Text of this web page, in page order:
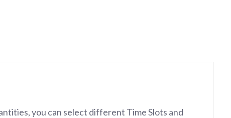
you can select different Time Slots and